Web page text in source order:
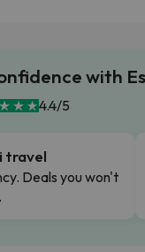
with
4.4/5
travel
Deals you won't